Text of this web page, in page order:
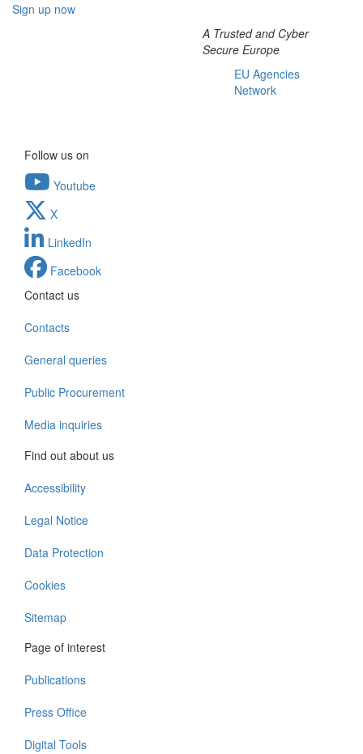
Sign up now
A Trusted and Cyber
Secure Europe
EU Agencies
Network
Follow us on
Youtube
X
LinkedIn
Facebook
Contact us
Contacts
General queries
Public Procurement
Media inquiries
Find out about us
Accessibility
Legal Notice
Data Protection
Cookies
Sitemap
Page of interest
Publications
Press Office
Digital Tools